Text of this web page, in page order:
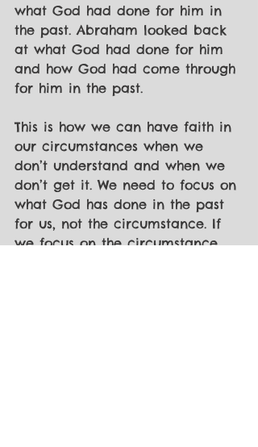
what God had done for him in
the past. Abraham looked back
at what God had done for him
and how God had come through
for him in the past.
This is how we can have faith in
our circumstances when we
don’t understand and when we
don’t get it. We need to focus on
what God has done in the past
for us, not the circumstance. If
we focus on the circumstance,